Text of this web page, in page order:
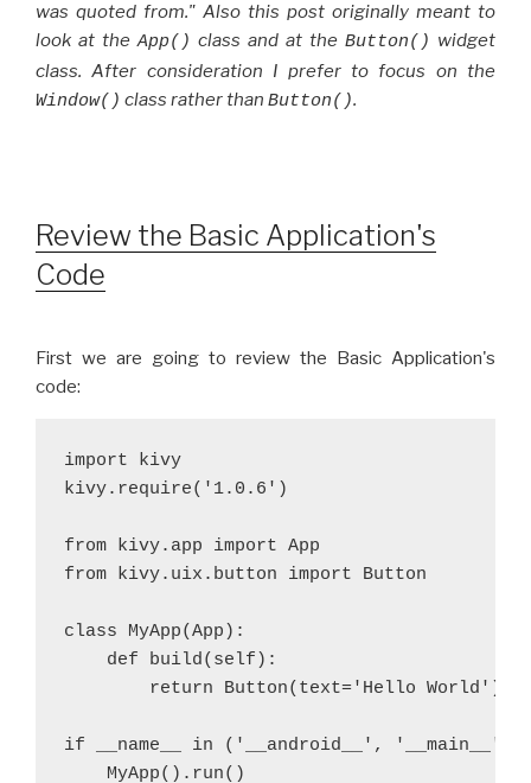
was quoted from." Also this post originally meant to
look at theApp() class and at the Button() widget
class. After consideration I prefer to focus on the
Window() class rather than Button().
Review the Basic Application's
Code
First we are going to review the Basic Application's
code:
import kivy
kivy.require('1.0.6')
from kivy.app import App
from kivy.uix.button import Button
class MyApp(App):
    def build(self):
        return Button(text='Hello World')
if __name__ in ('__android__', '__main__'):
    MyApp().run()